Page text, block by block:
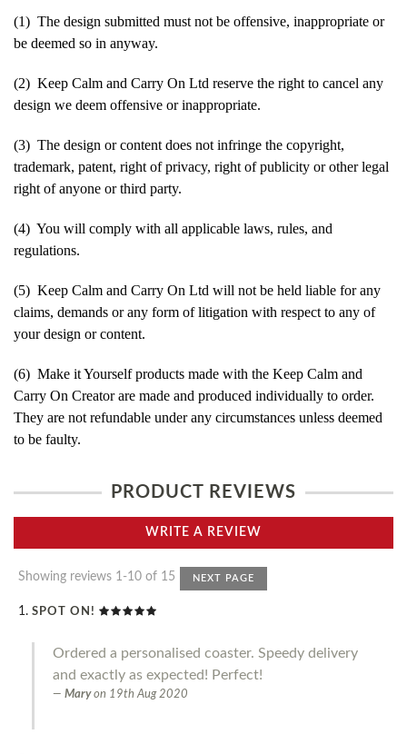
(1) The design submitted must not be offensive, inappropriate or
be deemed so in anyway.
(2) Keep Calm and Carry On Ltd reserve the right to cancel any
design we deem offensive or inappropriate.
(3) The design or content does not infringe the copyright,
trademark, patent, right of privacy, right of publicity or other legal
right of anyone or third party.
(4) You will comply with all applicable laws, rules, and
regulations.
(5) Keep Calm and Carry On Ltd will not be held liable for any
claims, demands or any form of litigation with respect to any of
your design or content.
(6) Make it Yourself products made with the Keep Calm and
Carry On Creator are made and produced individually to order.
They are not refundable under any circumstances unless deemed
to be faulty.
PRODUCT REVIEWS
WRITE A REVIEW
Showing reviews 1-10 of 15 NEXT PAGE
SPOT ON!
Ordered a personalised coaster. Speedy delivery
and exactly as expected! Perfect!
Mary on 19th Aug 2020